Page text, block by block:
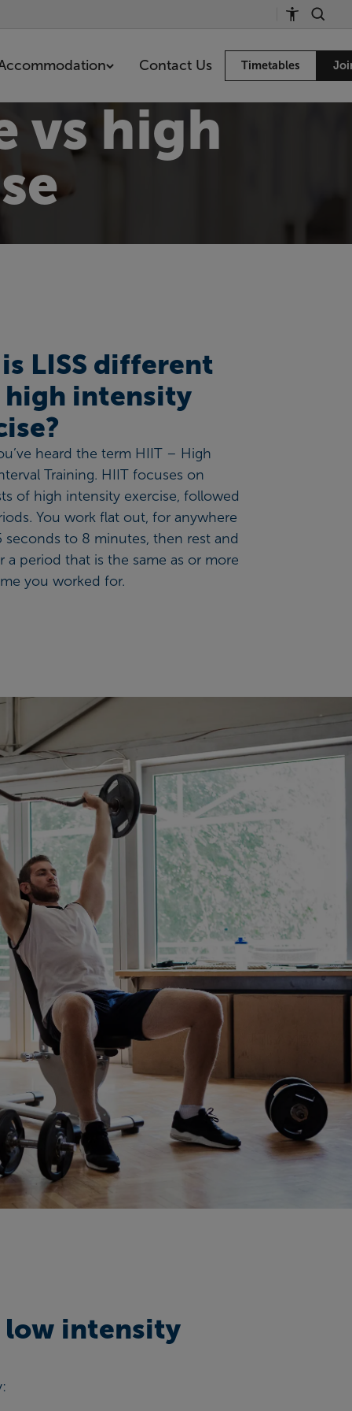
Contact Us Timetables
vs high
LISS different
intensity
heard the term HIIT – High
Training. HIIT focuses on
of high intensity exercise, followed
You work flat out, for anywhere
seconds to 8 minutes, then rest and
a period that is the same as or more
you worked for.
low intensity